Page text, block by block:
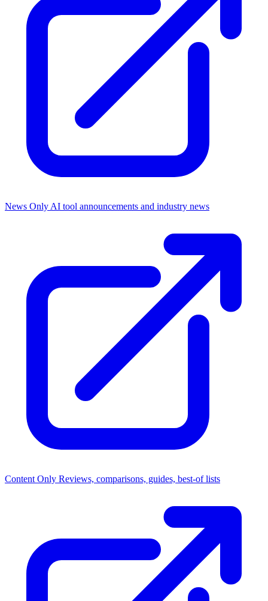
News Only AI tool announcements and industry news
Content Only Reviews, comparisons, guides, best-of lists